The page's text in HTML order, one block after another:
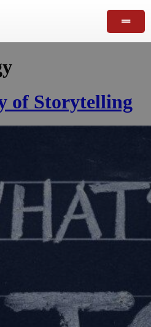
of Storytelling